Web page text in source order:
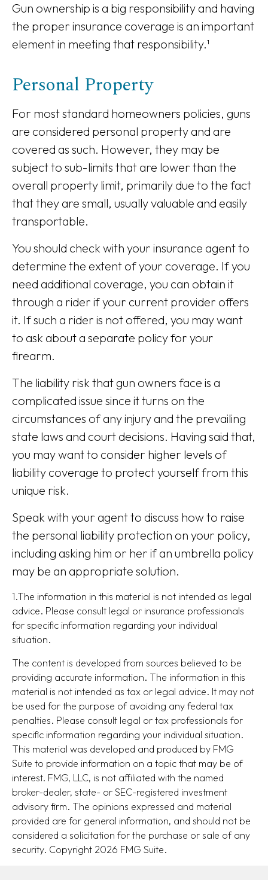
Gun ownership is a big responsibility and having
the proper insurance coverage is an important
element in meeting that responsibility.¹
Personal Property
For most standard homeowners policies, guns
are considered personal property and are
covered as such. However, they may be
subject to sub-limits that are lower than the
overall property limit, primarily due to the fact
that they are small, usually valuable and easily
transportable.
You should check with your insurance agent to
determine the extent of your coverage. If you
need additional coverage, you can obtain it
through a rider if your current provider offers
it. If such a rider is not offered, you may want
to ask about a separate policy for your
firearm.
The liability risk that gun owners face is a
complicated issue since it turns on the
circumstances of any injury and the prevailing
state laws and court decisions. Having said that,
you may want to consider higher levels of
liability coverage to protect yourself from this
unique risk.
Speak with your agent to discuss how to raise
the personal liability protection on your policy,
including asking him or her if an umbrella policy
may be an appropriate solution.
1.The information in this material is not intended as legal
advice. Please consult legal or insurance professionals
for specific information regarding your individual
situation.
The content is developed from sources believed to be
providing accurate information. The information in this
material is not intended as tax or legal advice. It may not
be used for the purpose of avoiding any federal tax
penalties. Please consult legal or tax professionals for
specific information regarding your individual situation.
This material was developed and produced by FMG
Suite to provide information on a topic that may be of
interest. FMG, LLC, is not affiliated with the named
broker-dealer, state- or SEC-registered investment
advisory firm. The opinions expressed and material
provided are for general information, and should not be
considered a solicitation for the purchase or sale of any
security. Copyright 2026 FMG Suite.